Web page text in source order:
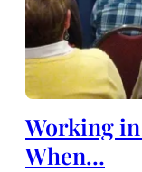
Working
When…